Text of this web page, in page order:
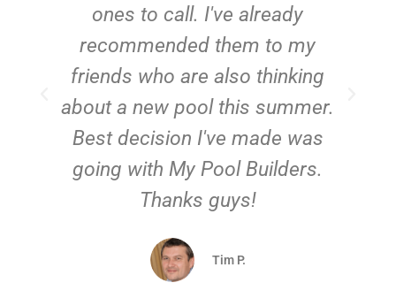
ones to call. I've already
recommended them to my
friends who are also thinking
about a new pool this summer.
Best decision I've made was
going with My Pool Builders.
Thanks guys!
Tim P.